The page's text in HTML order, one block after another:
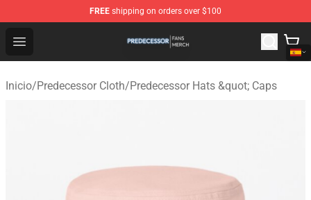
FREE shipping on orders over $100
Open menu
Predecessor Shop - Official Predecessor Merchandise
Inicio/Predecessor Cloth/Predecessor Hats &quot; Caps